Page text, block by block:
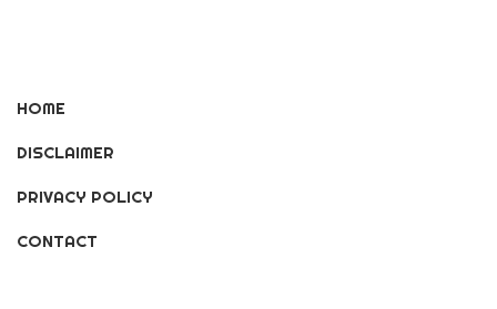
HOME
DISCLAIMER
PRIVACY POLICY
CONTACT